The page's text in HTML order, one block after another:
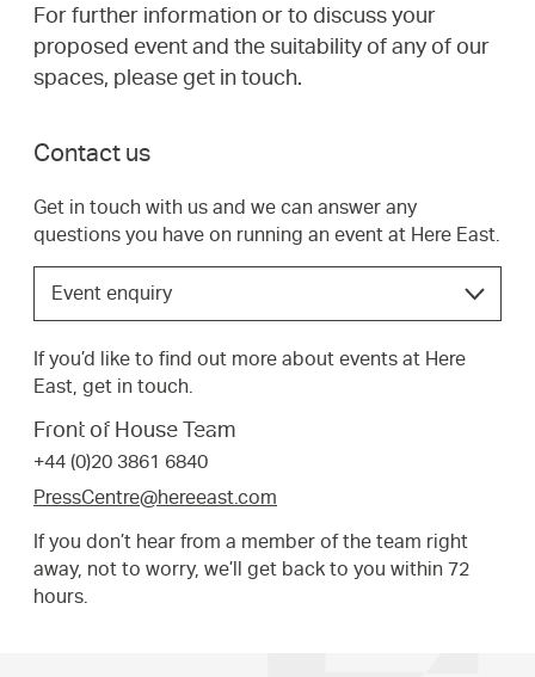
For further information or to discuss your
proposed event and the suitability of any of our
spaces, please get in touch.
Contact us
Get in touch with us and we can answer any
questions you have on running an event at Here East.
the
that
best
suits
your
request.
Event enquiry
If you’d like to find out more about events at Here
East, get in touch.
Front of House Team
+44 (0)20 3861 6840
PressCentre@hereeast.com
If you don’t hear from a member of the team right
away, not to worry, we’ll get back to you within 72
hours.